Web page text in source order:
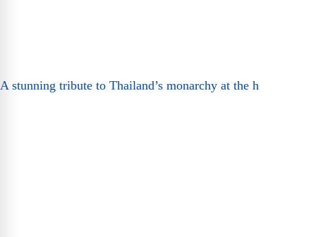
A stunning tribute to Thailand’s monarchy at the h